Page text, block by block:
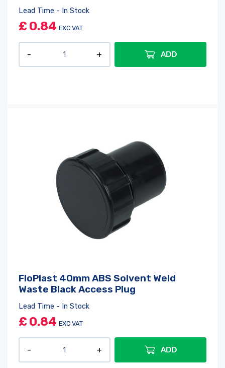
Lead Time - In Stock
£ 0.84 EXC VAT
ADD
FloPlast 40mm ABS Solvent Weld
Waste Black Access Plug
Lead Time - In Stock
£ 0.84 EXC VAT
ADD